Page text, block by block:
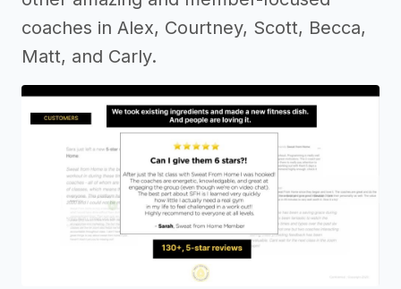
coaches in Alex, Courtney, Scott, Becca,
Matt, and Carly.